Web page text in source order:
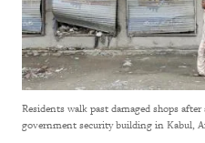
Residents walk past damaged shops
government security building in Kabul,